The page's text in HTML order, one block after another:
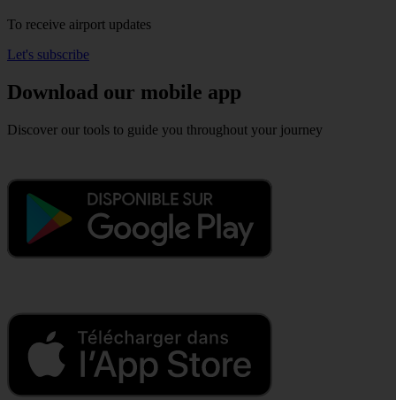
To receive airport updates
Let's subscribe
Download our mobile app
Discover our tools to guide you throughout your journey